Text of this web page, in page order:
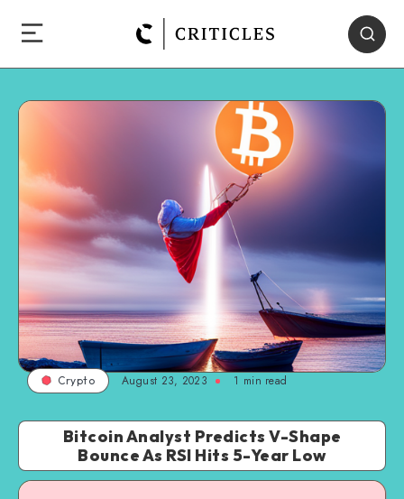
Crypto August 23, 2023 1 min read
Bitcoin Analyst Predicts V-Shape
Bounce As RSI Hits 5-Year Low